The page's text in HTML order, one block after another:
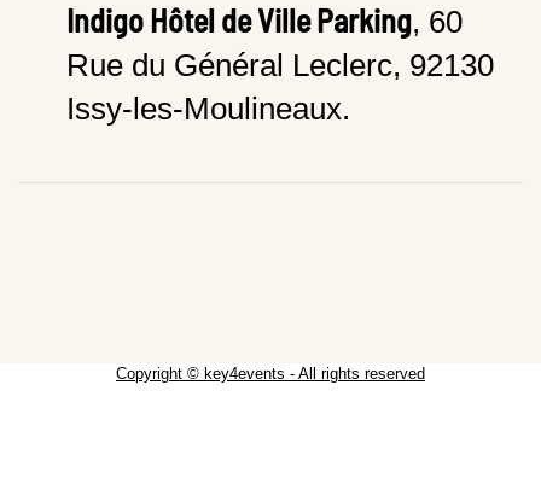
Indigo Hôtel de Ville Parking, 60
Rue du Général Leclerc, 92130
Issy-les-Moulineaux.
Copyright © key4events - All rights reserved